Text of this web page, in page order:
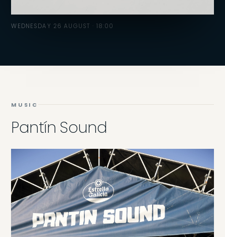
WEDNESDAY 26 AUGUST · 18:00
MUSIC
Pantín Sound